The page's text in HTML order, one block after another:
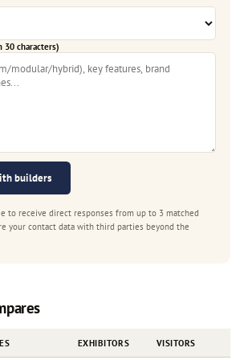
characters)
builders
to receive direct responses from up to 3 matched
your contact data with third parties beyond the
EXHIBITORS VISITORS